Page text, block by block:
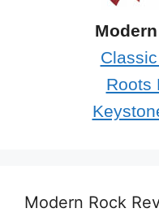
Roots
Modern Rock